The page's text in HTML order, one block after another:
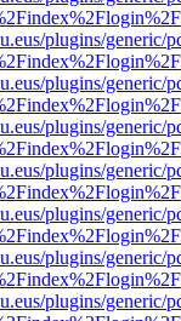
plugins/generic/
plugins/generic/
plugins/generic/
plugins/generic/
plugins/generic/
plugins/generic/
plugins/generic/